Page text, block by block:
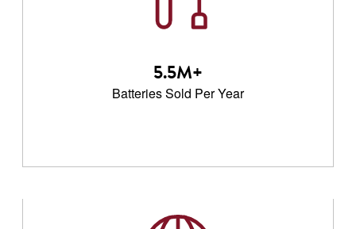
5.5M+
Batteries Sold Per Year